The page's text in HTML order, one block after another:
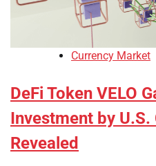
Currency Market
DeFi Token VELO
Investment by
Revealed